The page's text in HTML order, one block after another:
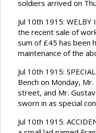
soldiers arrived on
Jul 10th 1915:
the recent sale of
sum of £45 has been
maintenance of the
Jul 10th 1915:
Bench on Monday,
street, and Mr.
sworn in as special
Jul 10th 1915: